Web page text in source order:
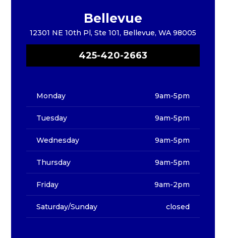
Bellevue
12301 NE 10th Pl, Ste 101, Bellevue, WA 98005
425-420-2663
Monday 9am-5pm
Tuesday 9am-5pm
Wednesday 9am-5pm
Thursday 9am-5pm
Friday 9am-2pm
Saturday/Sunday closed